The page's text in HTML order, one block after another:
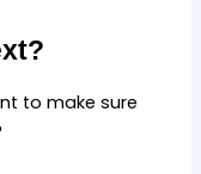
to make sure